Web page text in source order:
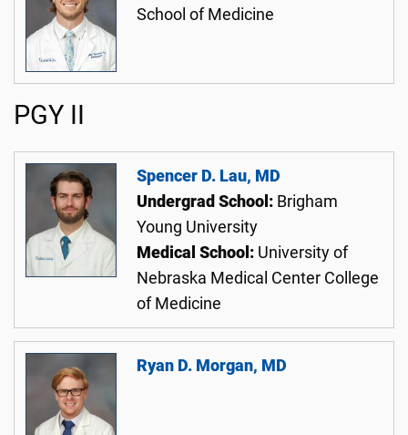
School of Medicine
PGY II
Spencer D. Lau, MD
Undergrad School: Brigham
Young University
Medical School: University of
Nebraska Medical Center College
of Medicine
Ryan D. Morgan, MD